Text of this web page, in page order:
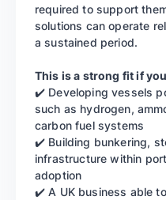
required to support
solutions can operate
a sustained period.
This is a strong fit if
✔️ Developing vessels
such as hydrogen,
carbon fuel systems
✔️ Building bunkering,
infrastructure within
adoption
✔️ A UK business able